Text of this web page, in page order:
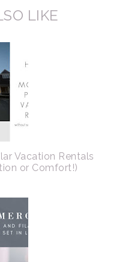
LIKE
Vacation Rentals
or Comfort!)